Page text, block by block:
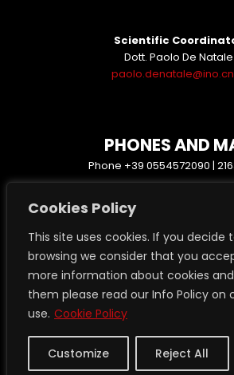
Cookies Policy
This site uses cookies. If you decide
browsing we consider that you
more information about cookies
them please read our Info Policy on
use. Cookie Policy
Customize Reject All
Scientific
Dott. Paolo De Natale
PHONES AND
Phone +39 0554572090 |
Transparent
Privacy GDPR 2016/